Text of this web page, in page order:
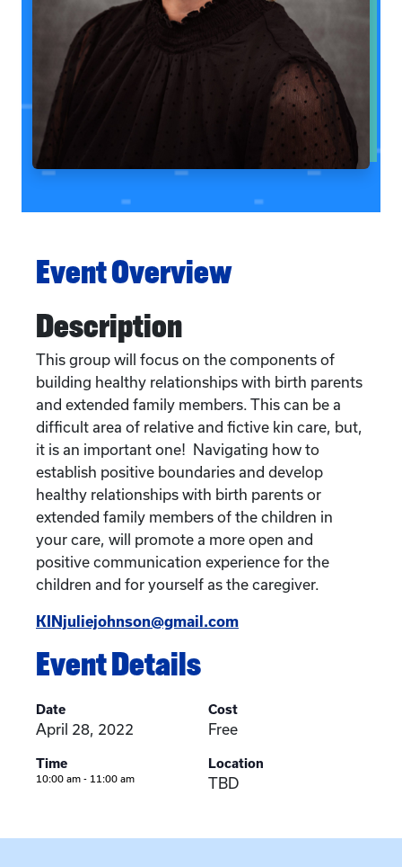
Event Overview
Description
This group will focus on the components of
building healthy relationships with birth parents
and extended family members. This can be a
difficult area of relative and fictive kin care, but,
it is an important one! Navigating how to
establish positive boundaries and develop
healthy relationships with birth parents or
extended family members of the children in
your care, will promote a more open and
positive communication experience for the
children and for yourself as the caregiver.
KINjuliejohnson@gmail.com
Event Details
Date
April 28, 2022
Time
10:00 am - 11:00 am
Cost
Free
Location
TBD